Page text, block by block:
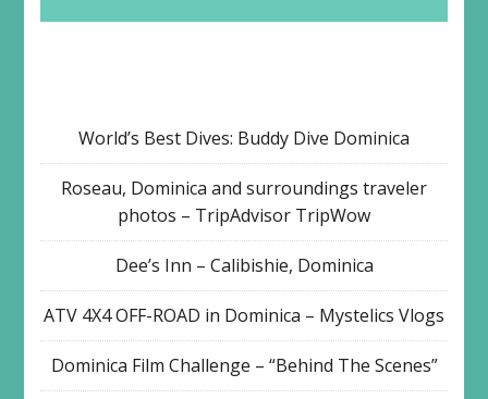
World’s Best Dives: Buddy Dive Dominica
Roseau, Dominica and surroundings traveler
photos – TripAdvisor TripWow
Dee’s Inn – Calibishie, Dominica
ATV 4X4 OFF-ROAD in Dominica – Mystelics Vlogs
Dominica Film Challenge – “Behind The Scenes”